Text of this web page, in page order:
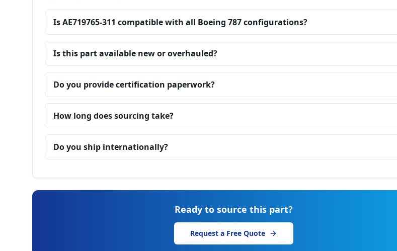
Is AE719765-311 compatible with all Boeing 787 configurations?
Is this part available new or overhauled?
Do you provide certification paperwork?
How long does sourcing take?
Do you ship internationally?
Ready to source this part?
Request a Free Quote